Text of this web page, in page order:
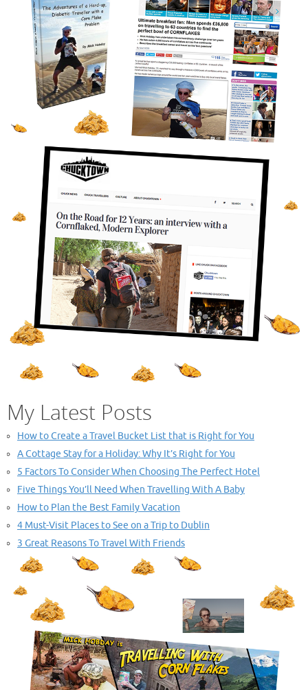
My Latest Posts
How to Create a Travel Bucket List that is Right for You
A Cottage Stay for a Holiday: Why It’s Right for You
5 Factors To Consider When Choosing The Perfect Hotel
Five Things You’ll Need When Travelling With A Baby
How to Plan the Best Family Vacation
4 Must-Visit Places to See on a Trip to Dublin
3 Great Reasons To Travel With Friends